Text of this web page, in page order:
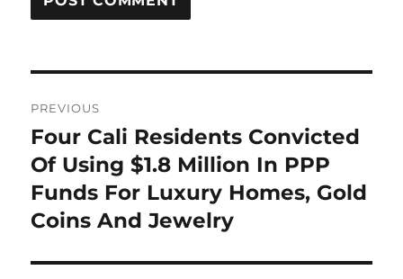
navigation
PREVIOUS
Previous
post:
Four Cali Residents Convicted
Of Using $1.8 Million In PPP
Funds For Luxury Homes, Gold
Coins And Jewelry